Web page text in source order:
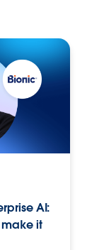
AI:
it